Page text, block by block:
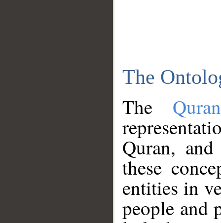
The
The
Quran,
these
entities in
people and